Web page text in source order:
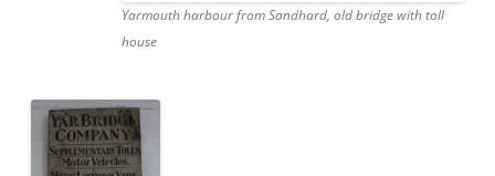
Yarmouth harbour from Sandhard, old bridge with toll
house